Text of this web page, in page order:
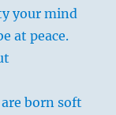
your mind
at peace.
born soft